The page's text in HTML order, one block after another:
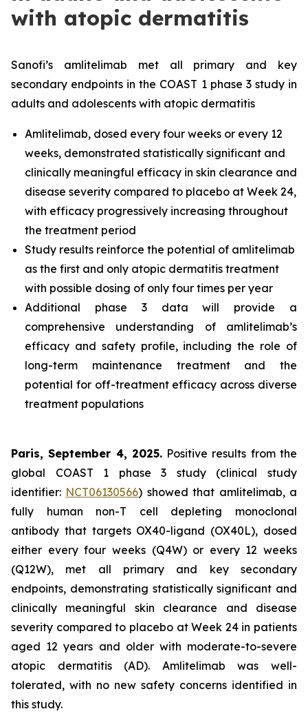
with atopic dermatitis
Sanofi’s amlitelimab met all primary and key
secondary endpoints in the COAST 1 phase 3 study in
adults and adolescents with atopic dermatitis
Amlitelimab, dosed every four weeks or every 12
weeks, demonstrated statistically significant and
clinically meaningful efficacy in skin clearance and
disease severity compared to placebo at Week 24,
with efficacy progressively increasing throughout
the treatment period
Study results reinforce the potential of amlitelimab
as the first and only atopic dermatitis treatment
with possible dosing of only four times per year
Additional phase 3 data will provide a
comprehensive understanding of amlitelimab’s
efficacy and safety profile, including the role of
long-term maintenance treatment and the
potential for off-treatment efficacy across diverse
treatment populations
Paris, September 4, 2025.Positive results from the
global COAST 1 phase 3 study (clinical study
identifier: NCT06130566) showed that amlitelimab, a
fully human non-T cell depleting monoclonal
antibody that targets OX40-ligand (OX40L), dosed
either every four weeks (Q4W) or every 12 weeks
(Q12W), met all primary and key secondary
endpoints, demonstrating statistically significant and
clinically meaningful skin clearance and disease
severity compared to placebo at Week 24 in patients
aged 12 years and older with moderate-to-severe
atopic dermatitis (AD). Amlitelimab was well-
tolerated, with no new safety concerns identified in
this study.